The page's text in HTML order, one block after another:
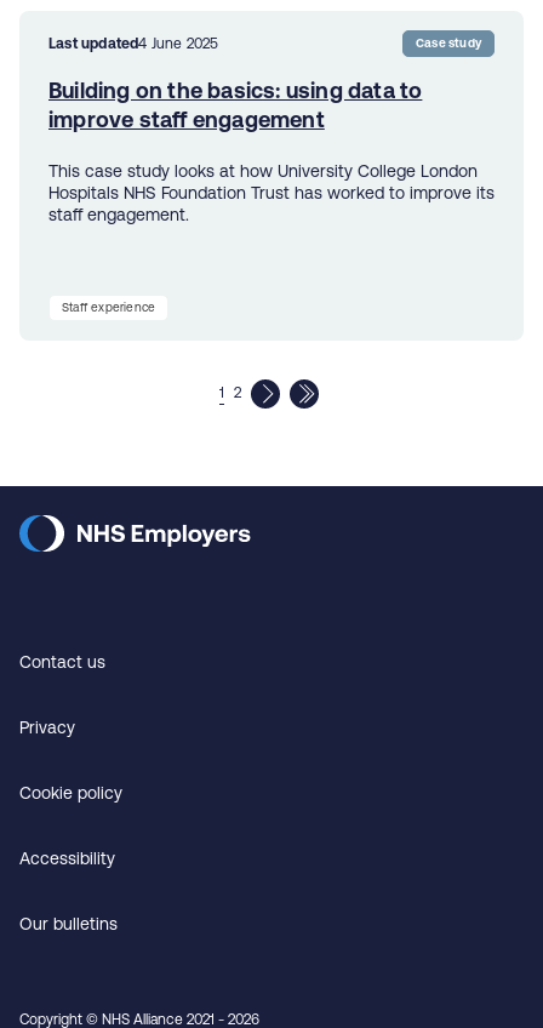
Last updated4 June 2025 Case study
Building on the basics: using data to
improve staff engagement
This case study looks at how University College London
Hospitals NHS Foundation Trust has worked to improve its
staff engagement.
Staff experience
1 2
Contact us
Privacy
Cookie policy
Accessibility
Our bulletins
Copyright © NHS Alliance 2021 - 2026